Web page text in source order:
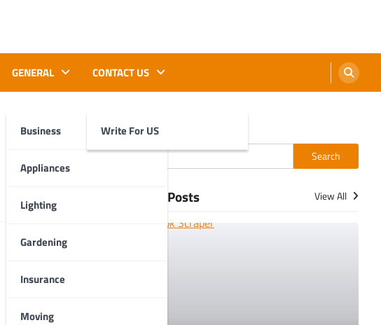
GENERAL
Business
Appliances
Lighting
Gardening
Insurance
Moving
CONTACT US
Write For US
Search
Search
More Posts View All